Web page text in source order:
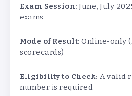
Exam Session: June, July
exams
Mode of Result: Online-only
scorecards)
Eligibility to Check: A valid
number is required